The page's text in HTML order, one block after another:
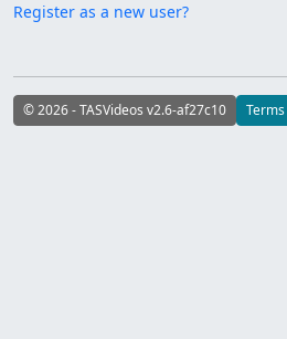
Register as a new user?
© 2026 - TASVideos v2.6-af27c10 Terms